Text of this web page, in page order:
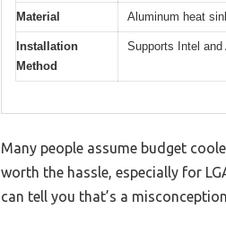
Material Aluminum heat
Installation
Method
Supports Intel
Many people assume budget
worth the hassle, especially for
can tell you that’s a